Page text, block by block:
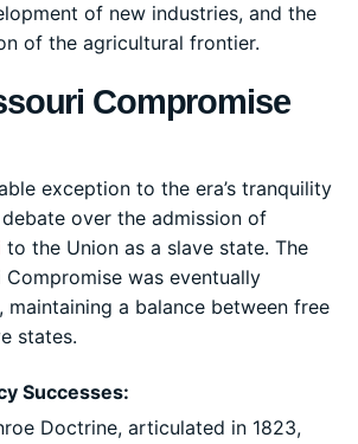
of new industries, and the
of the agricultural frontier.
Compromise
exception to the era’s tranquility
over the admission of
to the Union as a slave state. The
Compromise was eventually
maintaining a balance between free
states.
Successes:
Doctrine, articulated in 1823,